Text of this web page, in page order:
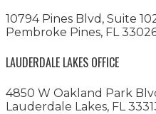
10794 Pines Blvd, Suite
Pembroke Pines, FL
LAUDERDALE LAKES OFFICE
4850 W Oakland Park
Lauderdale Lakes, FL